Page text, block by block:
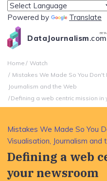
Powered by Translate
DataJournalism.com
BETA
Home
Watch
Mistakes We Made So You
Journalism and the Web
Defining a web centric mission in
Mistakes We Made So You
Visualisation, Journalism and
Defining a web
your newsroom